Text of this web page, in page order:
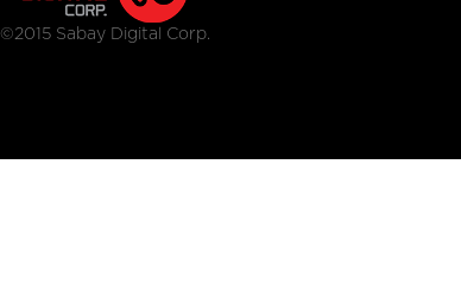
©2015 Sabay Digital Corp.